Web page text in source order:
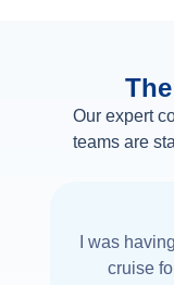
Our expert
teams are
I was
cruise